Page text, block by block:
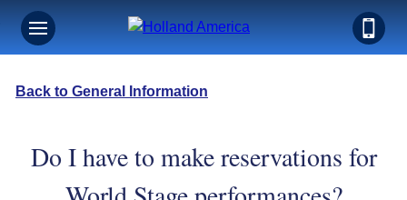
Back to General Information
Do I have to make reservations for